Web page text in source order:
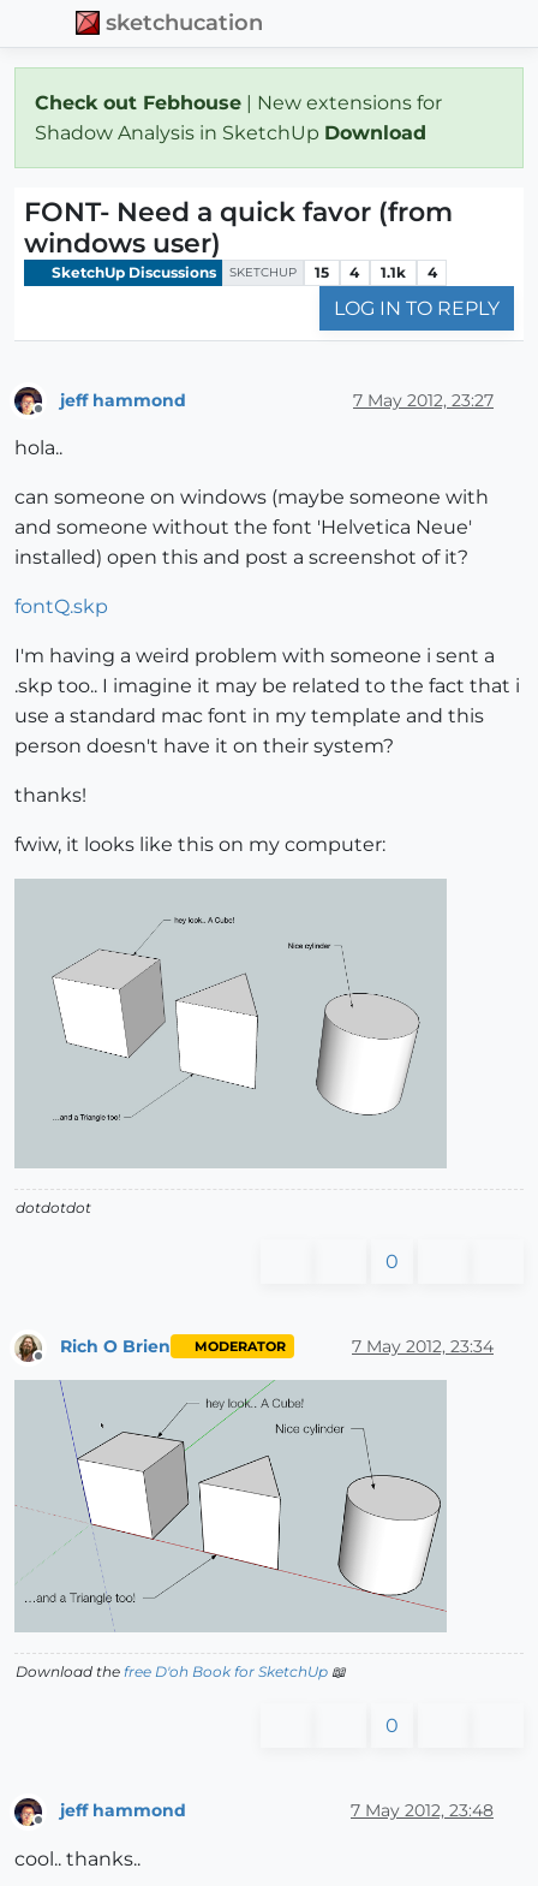
sketchucation
Check out Febhouse | New extensions for
Shadow Analysis in SketchUp Download
FONT- Need a quick favor (from
windows user)
SketchUp Discussions SKETCHUP 15 4 1.1k 4
LOG IN TO REPLY
jeff hammond 7 May 2012, 23:27
hola..
can someone on windows (maybe someone with
and someone without the font 'Helvetica Neue'
installed) open this and post a screenshot of it?
fontQ.skp
I'm having a weird problem with someone i sent a
.skp too.. I imagine it may be related to the fact that i
use a standard mac font in my template and this
person doesn't have it on their system?
thanks!
fwiw, it looks like this on my computer:
dotdotdot
0
Rich O Brien MODERATOR 7 May 2012, 23:34
Download the free D'oh Book for SketchUp 📖
0
jeff hammond 7 May 2012, 23:48
cool.. thanks..